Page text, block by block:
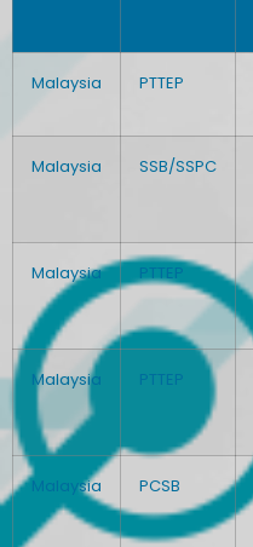
Malaysia PTTEP
Malaysia SSB/SSPC
Malaysia PTTEP
Malaysia PTTEP
Malaysia PCSB